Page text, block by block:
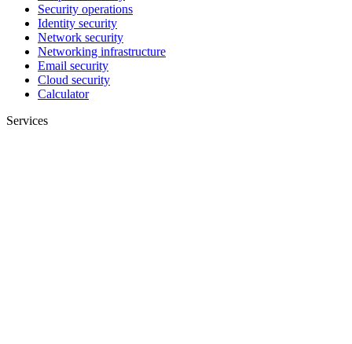
Security operations
Identity security
Network security
Networking infrastructure
Email security
Cloud security
Calculator
Services